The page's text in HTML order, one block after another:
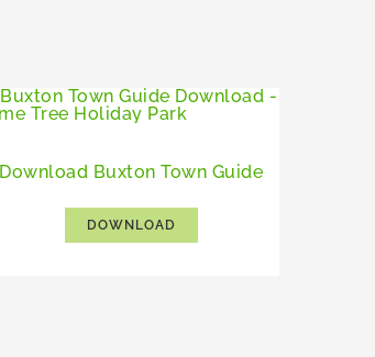
Download Buxton Town Guide
DOWNLOAD